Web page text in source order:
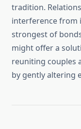
tradition.
interference from
strongest of
might offer a
reuniting couples
by gently altering